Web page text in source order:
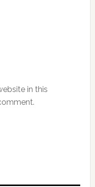
in this